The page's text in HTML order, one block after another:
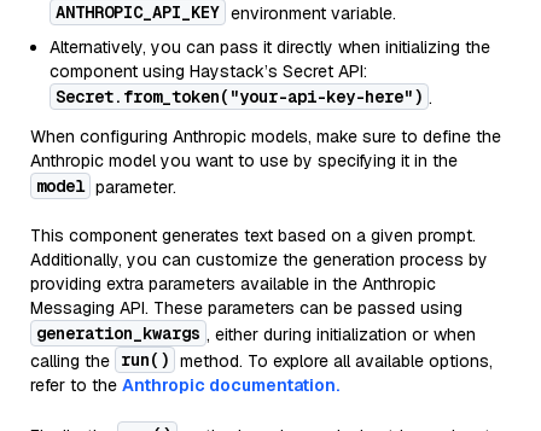
ANTHROPIC_API_KEY environment variable.
Alternatively, you can pass it directly when initializing the
component using Haystack’s Secret API:
Secret.from_token("your-api-key-here") .
When configuring Anthropic models, make sure to define the
Anthropic model you want to use by specifying it in the
model parameter.
This component generates text based on a given prompt.
Additionally, you can customize the generation process by
providing extra parameters available in the Anthropic
Messaging API. These parameters can be passed using
generation_kwargs , either during initialization or when
calling the run() method. To explore all available options,
refer to the Anthropic documentation.